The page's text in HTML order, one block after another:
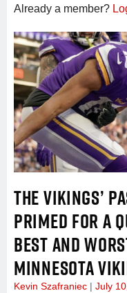
Already a member?
THE VIKINGS’
PRIMED FOR A
BEST AND
MINNESOTA
Kevin Szafraniec July